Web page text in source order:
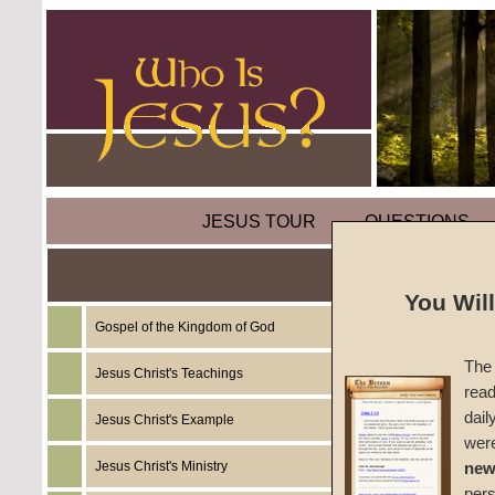
JESUS TOUR QUESTIONS
Gospel of the Kingdom of God
Jesus Christ's Teachings
Jesus Christ's Example
Jesus Christ's Ministry
#070
You